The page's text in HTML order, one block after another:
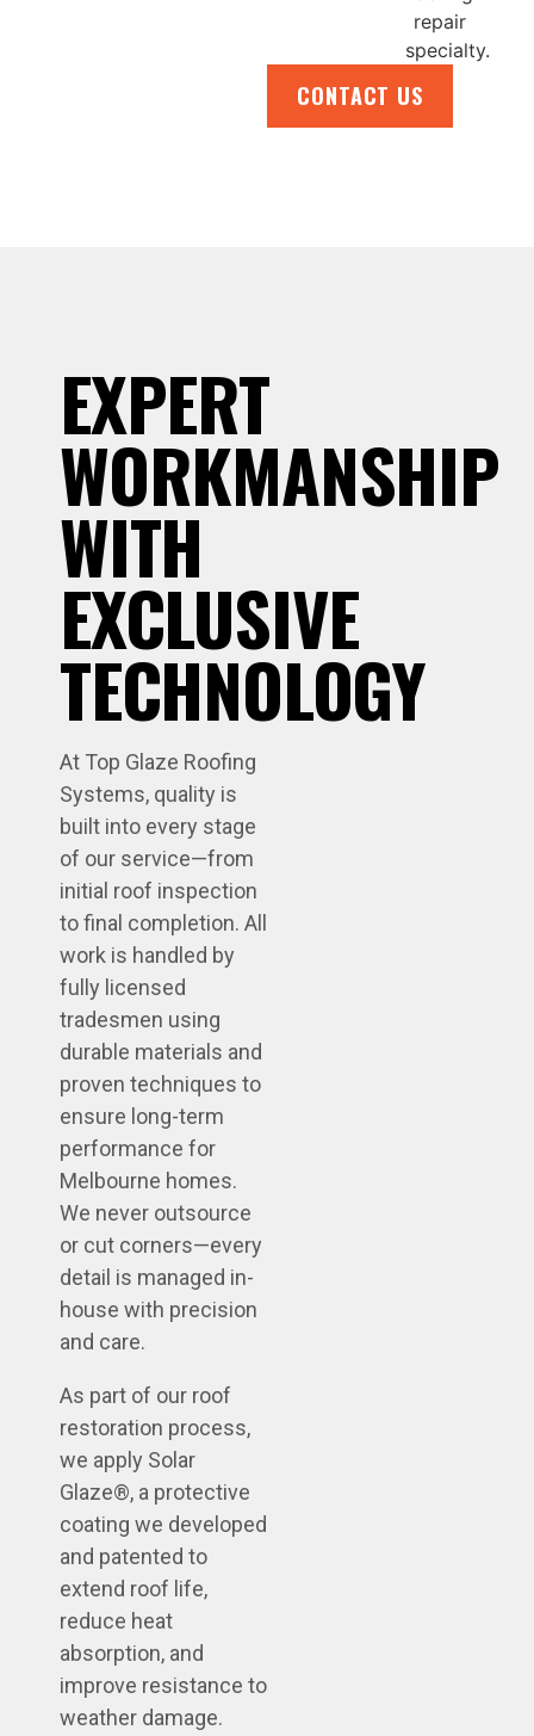
CONTACT US
EXPERT
WORKMANSHIP
WITH
EXCLUSIVE
TECHNOLOGY
At Top Glaze Roofing
Systems, quality is
built into every stage
of our service—from
initial roof inspection
to final completion. All
work is handled by
fully licensed
tradesmen using
durable materials and
proven techniques to
ensure long-term
performance for
Melbourne homes.
We never outsource
or cut corners—every
detail is managed in-
house with precision
and care.
As part of our roof
restoration process,
we apply Solar
Glaze®, a protective
coating we developed
and patented to
extend roof life,
reduce heat
absorption, and
improve resistance to
weather damage.